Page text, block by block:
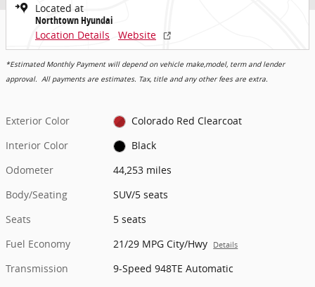
Located at
Northtown Hyundai
Location Details
Website
*Estimated Monthly Payment will depend on vehicle make,model, term and lender
approval. All payments are estimates. Tax, title and any other fees are extra.
Exterior Color
Colorado Red Clearcoat
Interior Color
Black
Odometer
44,253 miles
Body/Seating
SUV/5 seats
Seats
5 seats
Fuel Economy
21/29 MPG City/Hwy Details
Transmission
9-Speed 948TE Automatic